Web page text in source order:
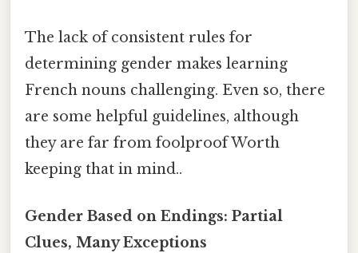
The lack of consistent rules for
determining gender makes learning
French nouns challenging. Even so, there
are some helpful guidelines, although
they are far from foolproof Worth
keeping that in mind..
Gender Based on Endings: Partial
Clues, Many Exceptions